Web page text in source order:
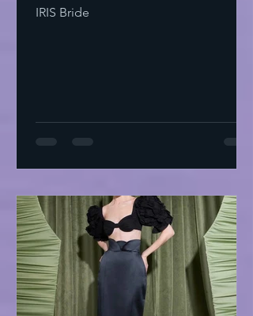
IRIS Bride